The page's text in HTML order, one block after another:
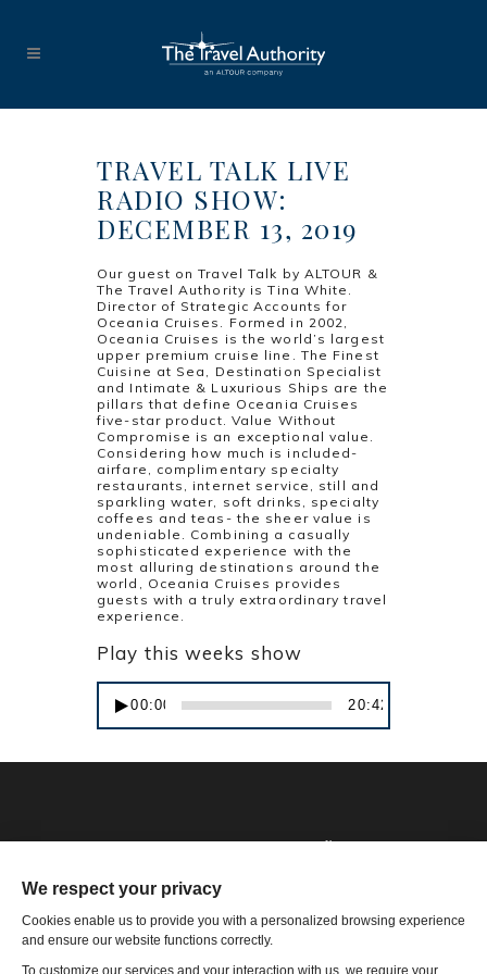
TRAVEL TALK LIVE
RADIO SHOW:
DECEMBER 13, 2019
Our guest on Travel Talk by ALTOUR &
The Travel Authority is Tina White.
Director of Strategic Accounts for
Oceania Cruises. Formed in 2002,
Oceania Cruises is the world’s largest
upper premium cruise line. The Finest
Cuisine at Sea, Destination Specialist
and Intimate & Luxurious Ships are the
pillars that define Oceania Cruises
five-star product. Value Without
Compromise is an exceptional value.
Considering how much is included-
airfare, complimentary specialty
restaurants, internet service, still and
sparkling water, soft drinks, specialty
coffees and teas- the sheer value is
undeniable. Combining a casually
sophisticated experience with the
most alluring destinations around the
world, Oceania Cruises provides
guests with a truly extraordinary travel
experience.
Play this weeks show
Player00:00 20:42
Phone: 1-502-901-7200
Toll Free: 866-785-9859